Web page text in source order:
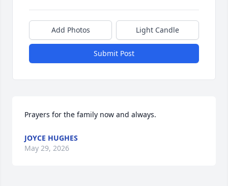
Add Photos Light Candle
Submit Post
Prayers for the family now and always.
JOYCE HUGHES
May 29, 2026